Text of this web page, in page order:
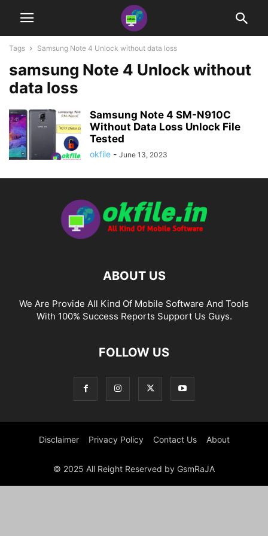
Tags Samsung Note 4 Unlock without data loss
samsung Note 4 Unlock without
data loss
Samsung Note 4 SM-N910C
Without Data Loss Unlock File
Tested
okfile - June 13, 2023
ABOUT US
We Are Provide All Kind Of Mobile Software And Tools
With 100% Success Reports Support Us Guys.
FOLLOW US
Disclaimer Privacy Policy Contact Us About
© 2025 All Reight Reserved by GsmRaJA